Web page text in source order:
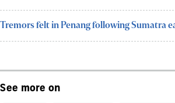
Tremors felt in Penang following Sumatra
See more on